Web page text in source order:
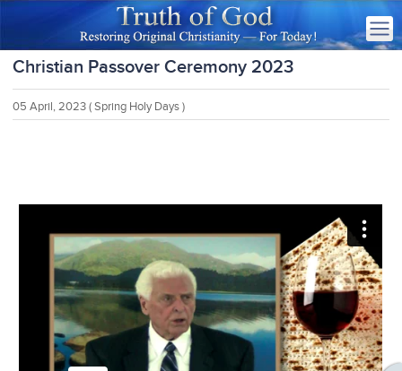
Christian Passover Ceremony 2023
05 April, 2023 ( Spring Holy Days )